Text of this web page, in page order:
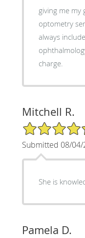
giving me my
optometry
always
charge.
Mitchell R.
5/5 Star Rating
Submitted 08/04/
She is
Pamela D.